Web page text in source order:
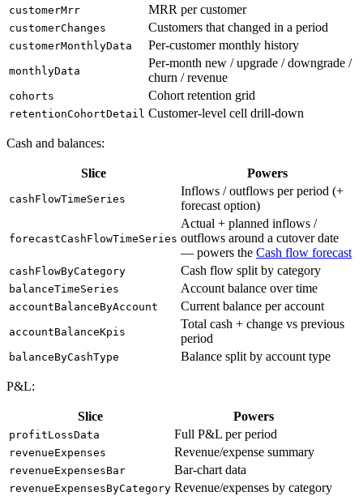
customerMrr MRR per customer
customerChanges Customers that changed in a period
customerMonthlyData Per-customer monthly history
monthlyData
Per-month new / upgrade / downgrade /
churn / revenue
cohorts Cohort retention grid
retentionCohortDetail Customer-level cell drill-down
Cash and balances:
Slice Powers
cashFlowTimeSeries
Inflows / outflows per period (+
forecast option)
forecastCashFlowTimeSeries
Actual + planned inflows /
outflows around a cutover date
— powers the Cash flow forecast
cashFlowByCategory Cash flow split by category
balanceTimeSeries Account balance over time
accountBalanceByAccount Current balance per account
accountBalanceKpis
Total cash + change vs previous
period
balanceByCashType Balance split by account type
P&L:
Slice Powers
profitLossData Full P&L per period
revenueExpenses Revenue/expense summary
revenueExpensesBar Bar-chart data
revenueExpensesByCategory Revenue/expenses by category